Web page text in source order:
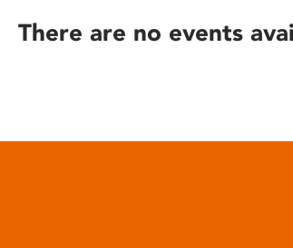
reader;
open
There are no events